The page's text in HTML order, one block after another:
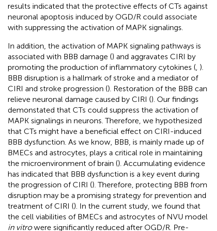
results indicated that the protective effects of CTs against
neuronal apoptosis induced by OGD/R could associate
with suppressing the activation of MAPK signalings.
In addition, the activation of MAPK signaling pathways is
associated with BBB damage () and aggravates CIRI by
promoting the production of inflammatory cytokines (, ).
BBB disruption is a hallmark of stroke and a mediator of
CIRI and stroke progression (). Restoration of the BBB can
relieve neuronal damage caused by CIRI (). Our findings
demonstated that CTs could suppress the activation of
MAPK signalings in neurons. Therefore, we hypothesized
that CTs might have a beneficial effect on CIRI-induced
BBB dysfunction. As we know, BBB, is mainly made up of
BMECs and astrocytes, plays a critical role in maintaining
the microenvironment of brain (). Accumulating evidence
has indicated that BBB dysfunction is a key event during
the progression of CIRI (). Therefore, protecting BBB from
disruption may be a promising strategy for prevention and
treatment of CIRI (). In the current study, we found that
the cell viabilities of BMECs and astrocytes of NVU model
in vitrowere significantly reduced after OGD/R. Pre-